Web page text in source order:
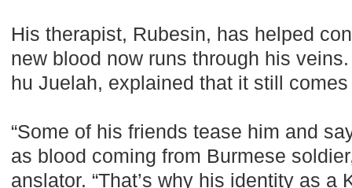
His therapist, Rubesin, has helped
new blood now runs through his
hu Juelah, explained that it still
“Some of his friends tease him and
as blood coming from Burmese
anslator. “That’s why his identity as a